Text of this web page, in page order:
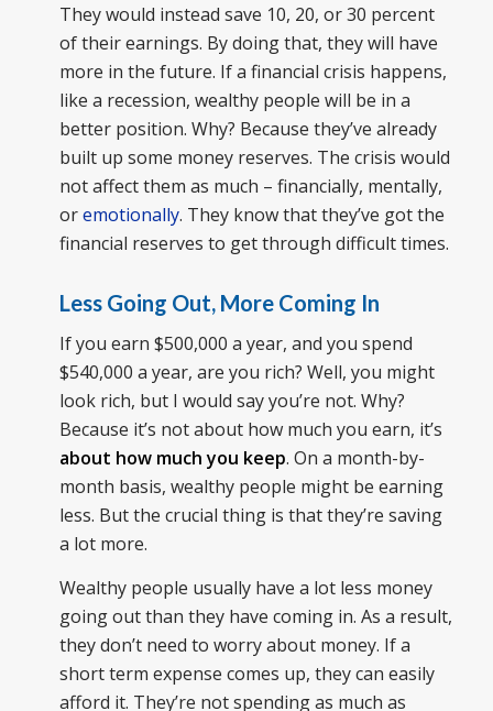
They would instead save 10, 20, or 30 percent
of their earnings. By doing that, they will have
more in the future. If a financial crisis happens,
like a recession, wealthy people will be in a
better position. Why? Because they’ve already
built up some money reserves. The crisis would
not affect them as much – financially, mentally,
oremotionally. They know that they’ve got the
financial reserves to get through difficult times.
Less Going Out, More Coming In
If you earn $500,000 a year, and you spend
$540,000 a year, are you rich? Well, you might
look rich, but I would say you’re not. Why?
Because it’s not about how much you earn, it’s
about how much you keep. On a month-by-
month basis, wealthy people might be earning
less. But the crucial thing is that they’re saving
a lot more.
Wealthy people usually have a lot less money
going out than they have coming in. As a result,
they don’t need to worry about money. If a
short term expense comes up, they can easily
afford it. They’re not spending as much as